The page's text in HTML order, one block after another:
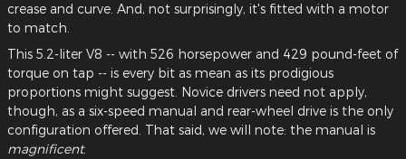
crease and curve. And, not surprisingly, it's fitted with a motor
to match.
This 5.2-liter V8 -- with 526 horsepower and 429 pound-feet of
torque on tap -- is every bit as mean as its prodigious
proportions might suggest. Novice drivers need not apply,
though, as a six-speed manual and rear-wheel drive is the only
configuration offered. That said, we will note: the manual is
magnificent.